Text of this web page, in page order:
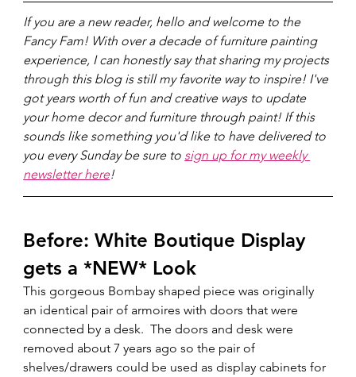
If you are a new reader, hello and welcome to the
Fancy Fam! With over a decade of furniture painting
experience, I can honestly say that sharing my projects
through this blog is still my favorite way to inspire! I've
got years worth of fun and creative ways to update
your home decor and furniture through paint! If this
sounds like something you'd like to have delivered to
you every Sunday be sure to sign up for my weekly
newsletter here!
Before: White Boutique Display
gets a *NEW* Look
This gorgeous Bombay shaped piece was originally
an identical pair of armoires with doors that were
connected by a desk.  The doors and desk were
removed about 7 years ago so the pair of
shelves/drawers could be used as display cabinets for